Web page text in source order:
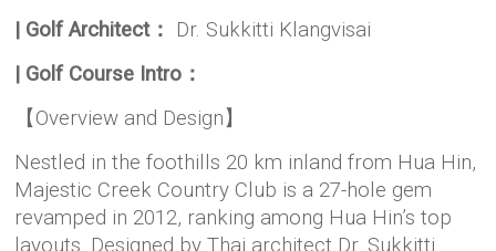
| Golf Architect：
Dr. Sukkitti Klangvisai
| Golf Course Intro：
【Overview and Design】
Nestled in the foothills 20 km inland from Hua Hin,
Majestic Creek Country Club is a 27-hole gem
revamped in 2012, ranking among Hua Hin’s top
layouts. Designed by Thai architect Dr. Sukkitti